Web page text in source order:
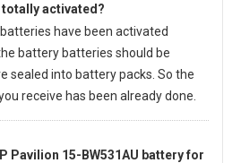
totally activated?
have been activated
battery batteries should be
sealed into battery packs. So the
receive has been already done.
Pavilion 15-BW531AU batteryfor